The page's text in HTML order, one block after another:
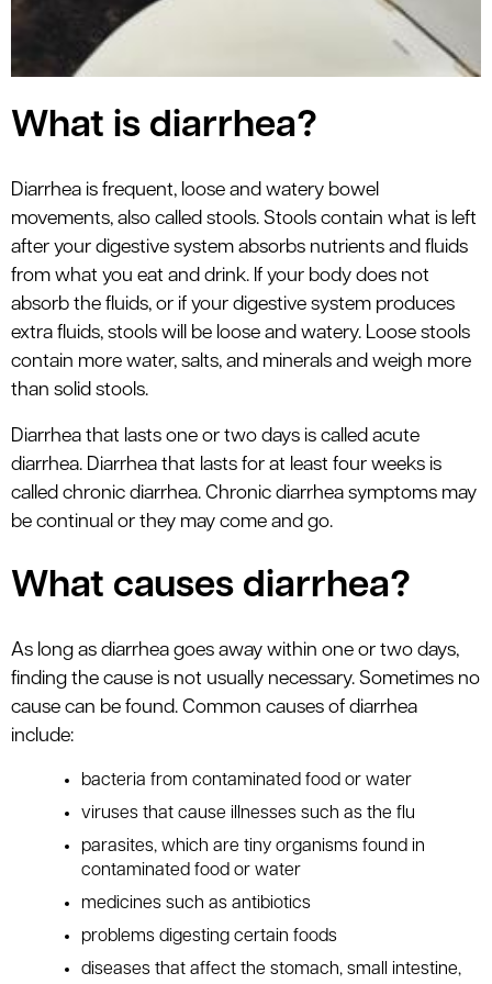
What is diarrhea?
Diarrhea is frequent, loose and watery bowel
movements, also called stools. Stools contain what is left
after your digestive system absorbs nutrients and fluids
from what you eat and drink. If your body does not
absorb the fluids, or if your digestive system produces
extra fluids, stools will be loose and watery. Loose stools
contain more water, salts, and minerals and weigh more
than solid stools.
Diarrhea that lasts one or two days is called acute
diarrhea. Diarrhea that lasts for at least four weeks is
called chronic diarrhea. Chronic diarrhea symptoms may
be continual or they may come and go.
What causes diarrhea?
As long as diarrhea goes away within one or two days,
finding the cause is not usually necessary. Sometimes no
cause can be found. Common causes of diarrhea
include:
bacteria from contaminated food or water
viruses that cause illnesses such as the flu
parasites, which are tiny organisms found in
contaminated food or water
medicines such as antibiotics
problems digesting certain foods
diseases that affect the stomach, small intestine,